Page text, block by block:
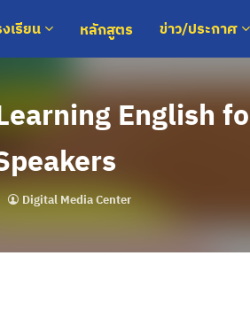
งเรียน หลักสูตร ข่าว/ประกาศ
English
Digital Media Center